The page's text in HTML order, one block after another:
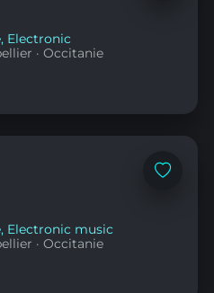
, Electronic
·Occitanie
Add
, Electronic music
·Occitanie